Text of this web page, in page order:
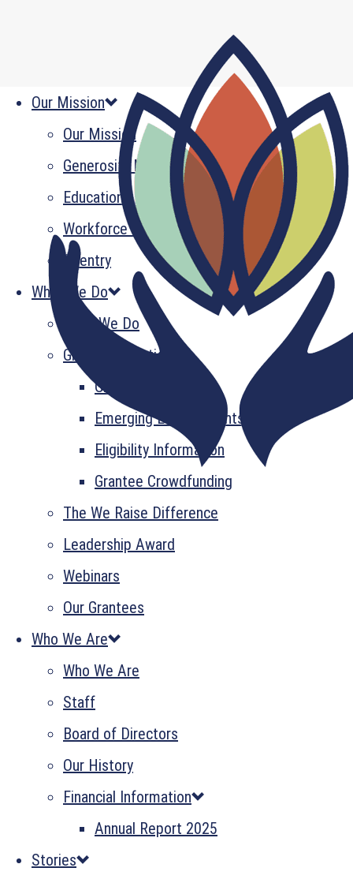
Our Mission
Our Mission
Generosity Multiplied
Education
Workforce Development
Reentry
What We Do
What We Do
Grant Information
GrantsPlus
Emerging Leader Grants
Eligibility Information
Grantee Crowdfunding
The We Raise Difference
Leadership Award
Webinars
Our Grantees
Who We Are
Who We Are
Staff
Board of Directors
Our History
Financial Information
Annual Report 2025
Stories